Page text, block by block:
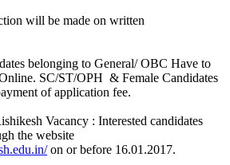
will be made on written
belonging to General/ OBC Have to
SC/ST/OPH & Female Candidates
of application fee.
Vacancy : Interested candidates
the website
on or before 16.01.2017.